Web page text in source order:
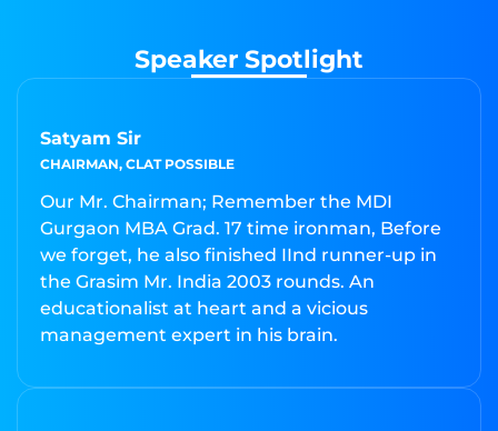
Speaker Spotlight
Satyam Sir
CHAIRMAN, CLAT POSSIBLE
Our Mr. Chairman; Remember the MDI
Gurgaon MBA Grad. 17 time ironman, Before
we forget, he also finished IInd runner-up in
the Grasim Mr. India 2003 rounds. An
educationalist at heart and a vicious
management expert in his brain.